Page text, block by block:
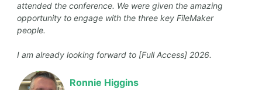
attended the conference. We were given the amazing
opportunity to engage with the three key FileMaker
people.
I am already looking forward to [Full Access] 2026.
Ronnie Higgins